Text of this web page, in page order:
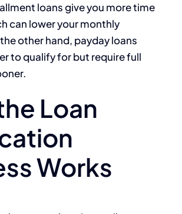
loans give you more time
can lower your monthly
other hand, payday loans
to qualify for but require full
Loan
Works